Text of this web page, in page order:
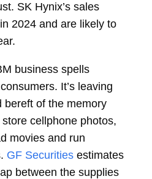
SK Hynix’s sales
2024 and are likely to
business spells
It’s leaving
bereft of the memory
cellphone photos,
movies and run
GF Securities estimates
between the supplies